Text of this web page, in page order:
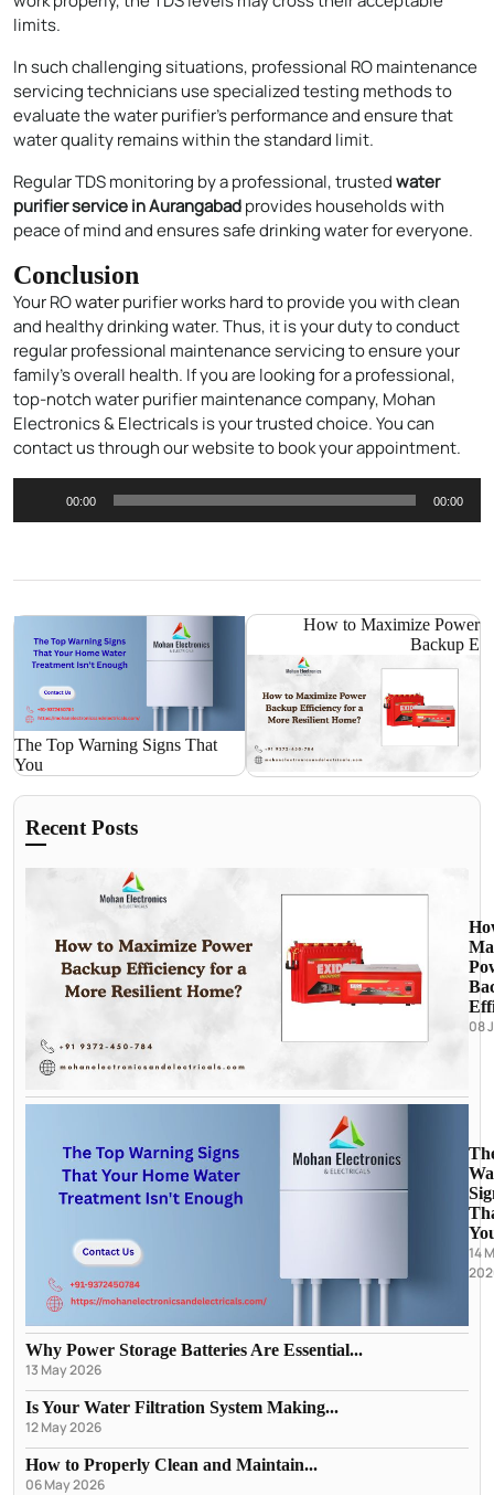
Enquire Now
limits.
In such challenging situations, professional RO maintenance
servicing technicians use specialized testing methods to
evaluate the water purifier’s performance and ensure that
water quality remains within the standard limit.
Regular TDS monitoring by a professional, trustedwater
purifier service in Aurangabadprovides households with
peace of mind and ensures safe drinking water for everyone.
Conclusion
Your ROwaterpurifier works hard to provide you with clean
and healthy drinking water. Thus, it is your duty to conduct
regular professional maintenance servicing to ensure your
family’s overall health. If you are looking for a professional,
top-notch water purifier maintenance company, Mohan
Electronics & Electricals is your trusted choice. You can
contact us through our website to book your appointment.
00:00 00:00
The Top Warning Signs That
You
How to Maximize Power
Backup E
Recent Posts
08
14
Why Power Storage Batteries Are Essential...
13 May 2026
Is Your Water Filtration System Making...
12 May 2026
How to Properly Clean and Maintain...
06 May 2026